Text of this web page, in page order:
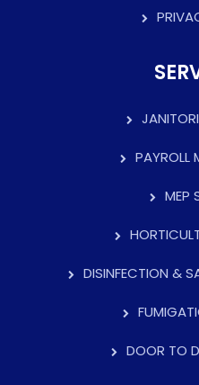
PAYROLL
MEP
DISINFECTION &
DOOR TO